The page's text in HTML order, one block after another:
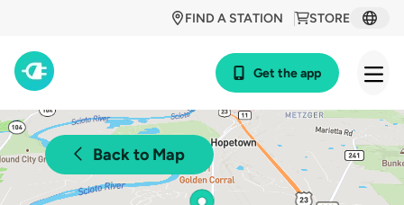
STORE
FIND A STATION
Get the app
Back to Map